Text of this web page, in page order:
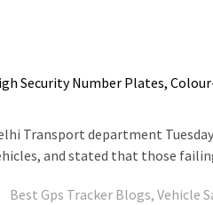
Security Number Plates,
Transport department
and stated that those
Best Gps Tracker Blogs, Vehicle